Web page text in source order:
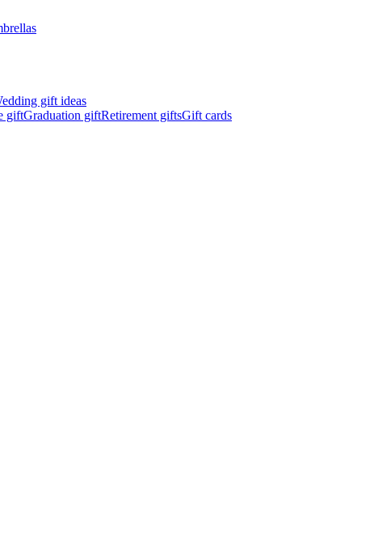
gift ideas
giftGraduation giftRetirement giftsGift cards